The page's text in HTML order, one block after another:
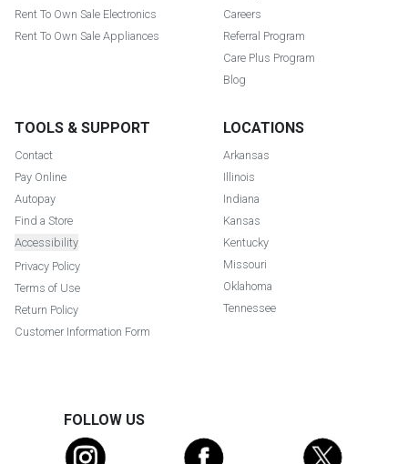
Rent To Own Sale Electronics
Rent To Own Sale Appliances
Careers
Referral Program
Care Plus Program
Blog
TOOLS & SUPPORT
Contact
Pay Online
Autopay
Find a Store
Accessibility
Privacy Policy
Terms of Use
Return Policy
Customer Information Form
LOCATIONS
Arkansas
Illinois
Indiana
Kansas
Kentucky
Missouri
Oklahoma
Tennessee
FOLLOW US